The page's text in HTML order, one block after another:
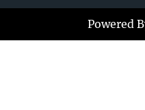
Powered